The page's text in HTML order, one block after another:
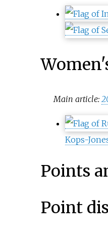
Main article:
Kops-
Points
Point